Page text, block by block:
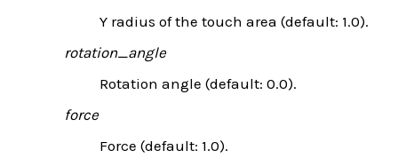
Y radius of the touch area (default: 1.0).
rotation_angle
Rotation angle (default: 0.0).
force
Force (default: 1.0).